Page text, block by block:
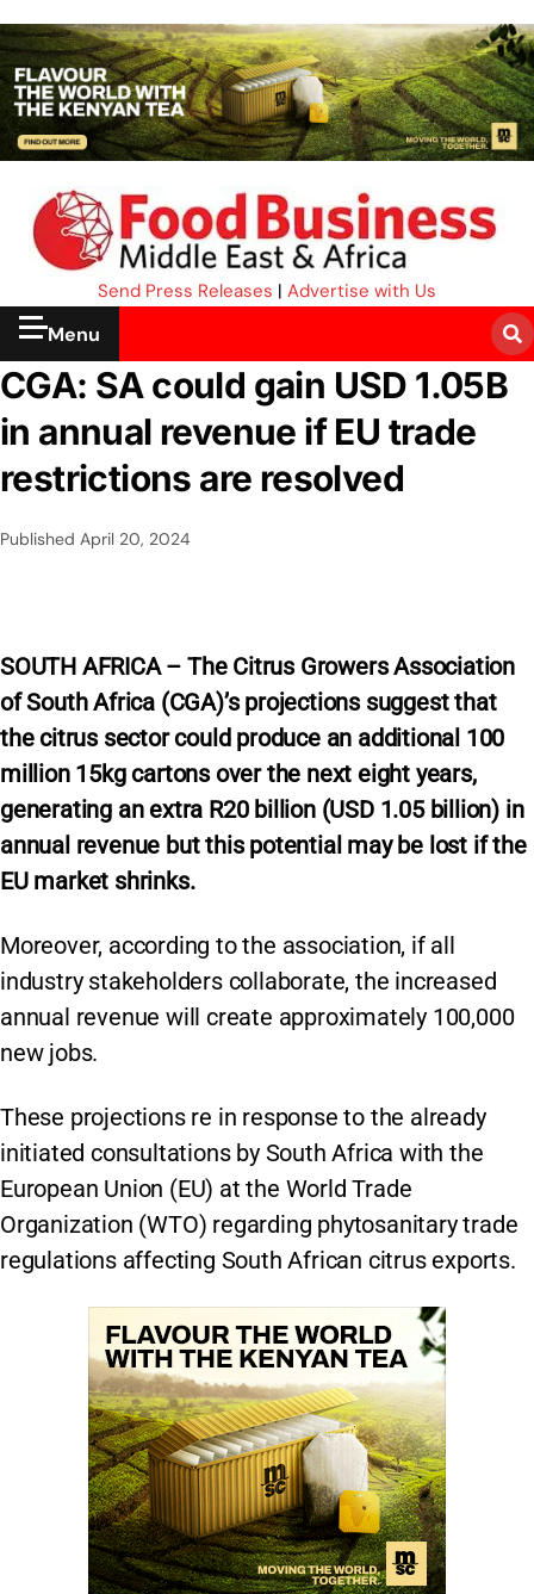
Send Press Releases | Advertise with Us
Menu
CGA: SA could gain USD 1.05B
in annual revenue if EU trade
restrictions are resolved
Published April 20, 2024
SOUTH AFRICA – The Citrus Growers Association
of South Africa (CGA)’s projections suggest that
the citrus sector could produce an additional 100
million 15kg cartons over the next eight years,
generating an extra R20 billion (USD 1.05 billion) in
annual revenue but this potential may be lost if the
EU market shrinks.
Moreover, according to the association, if all
industry stakeholders collaborate, the increased
annual revenue will create approximately 100,000
new jobs.
These projections re in response to the already
initiated consultations by South Africa with the
European Union (EU) at the World Trade
Organization (WTO) regarding phytosanitary trade
regulations affecting South African citrus exports.